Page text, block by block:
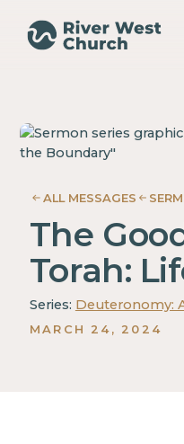
McMurray
McMurray
ALL MESSAGES
The
Torah:
Series: Deuteronomy:
MARCH 24, 2024